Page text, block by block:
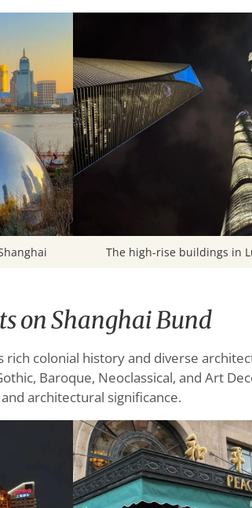
The high-rise buildings in
on Shanghai Bund
rich colonial history and diverse
Baroque, Neoclassical, and Art
architectural significance.